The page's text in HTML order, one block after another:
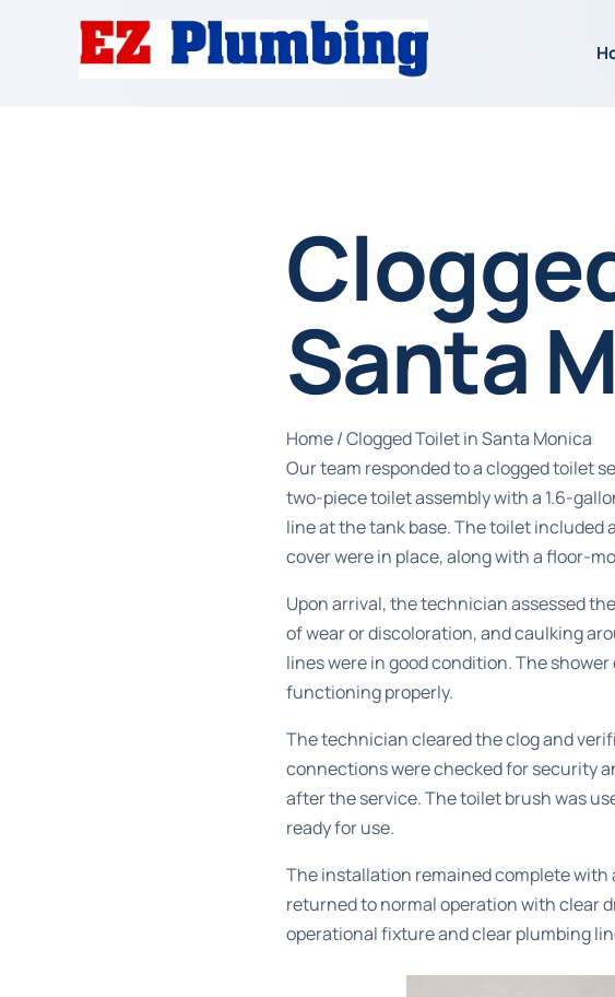
Santa
Home/Clogged Toilet in Santa Monica
Our team responded to a clogged toilet
two-piece toilet assembly with a 1.6-
line at the tank base. The toilet
cover were in place, along with a floor-
Upon arrival, the technician assessed
of wear or discoloration, and caulking
lines were in good condition. The
functioning properly.
The technician cleared the clog and
connections were checked for security
after the service. The toilet brush was
ready for use.
The installation remained complete
returned to normal operation with clear
operational fixture and clear plumbing